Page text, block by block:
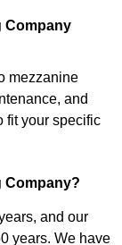
Company
mezzanine
and
fit your specific
Company?
and our
years. We have